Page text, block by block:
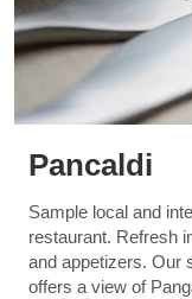
Pancaldi
Sample local and
restaurant. Refresh
and appetizers. Our
offers a view of